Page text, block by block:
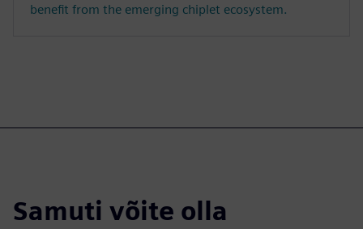
benefit from the emerging chiplet ecosystem.
Samuti võite olla